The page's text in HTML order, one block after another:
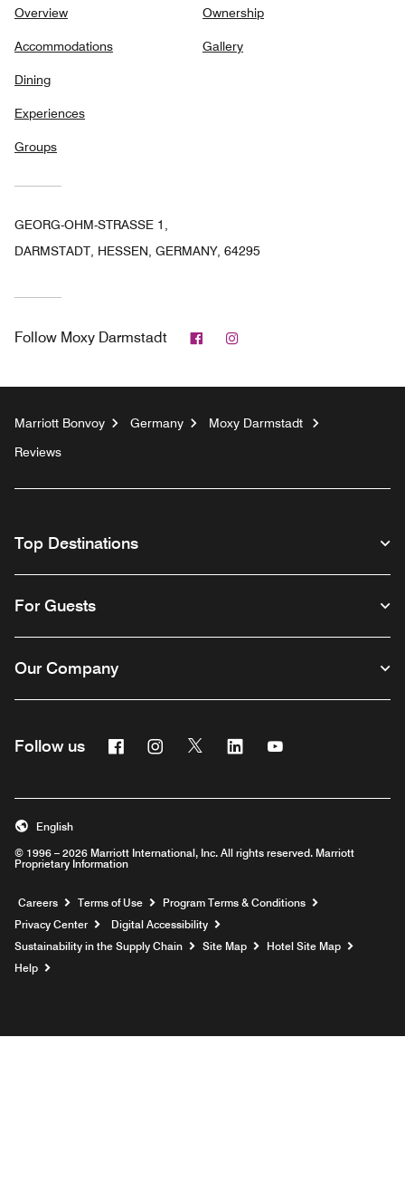
Overview
Accommodations
Dining
Experiences
Groups
Ownership
Gallery
GEORG-OHM-STRASSE 1,
DARMSTADT, HESSEN, GERMANY, 64295
Follow Moxy Darmstadt Facebook
Marriott Bonvoy Germany
Moxy Darmstadt
Reviews
Top Destinations
For Guests
Our Company
Follow us FacebookInstagram
Twitter Linkedin
© 1996 – 2026 Marriott International, Inc. All rights reserved. Marriott
Proprietary Information
English
Careers Opens a new window
Terms of Use
Program Terms & Conditions
Privacy Center
Digital Accessibility
Sustainability in the Supply Chain
Site Map
Hotel Site Map
Help